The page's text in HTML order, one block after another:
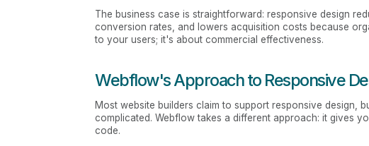
The business case is straightforward: responsive design
conversion rates, and lowers acquisition costs because
to your users; it's about commercial effectiveness.
Webflow's Approach to Responsive
Most website builders claim to support responsive design,
complicated. Webflow takes a different approach: it gives
code.